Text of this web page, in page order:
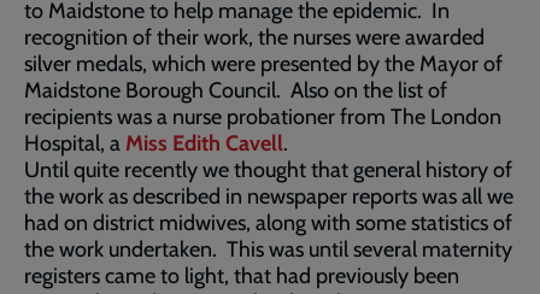
to Maidstone to help manage the epidemic. In
recognition of their work, the nurses were awarded
silver medals, which were presented by the Mayor of
Maidstone Borough Council. Also on the list of
recipients was a nurse probationer from The London
Hospital, a Miss Edith Cavell.
Until quite recently we thought that general history of
the work as described in newspaper reports was all we
had on district midwives, along with some statistics of
the work undertaken. This was until several maternity
registers came to light, that had previously been